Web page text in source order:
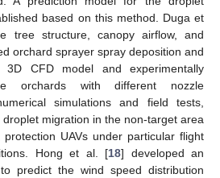
based on this method. Duga et
tree structure, canopy airflow, and
orchard sprayer spray deposition and
CFD model and experimentally
orchards with different nozzle
simulations and field tests,
droplet migration in the non-target area
UAVs under particular flight
Hong et al. [18] developed an
predict the wind speed distribution